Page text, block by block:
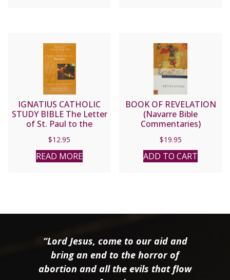
IGNATIUS CATHOLIC
STUDY BIBLE The Letter
of St. Paul to the
$12.95
READ MORE
BOOK OF REVELATION
(Navarre Bible
Commentaries)
$19.95
ADD TO CART
“Lord Jesus, come to our aid and
bring an end to the horror of
abortion and all the evils that flow